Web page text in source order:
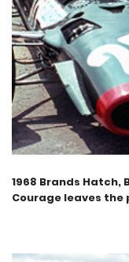
1968 Brands Hatch,
Courage leaves the